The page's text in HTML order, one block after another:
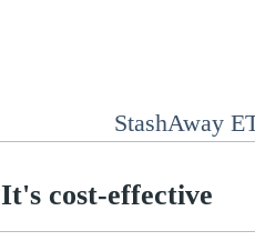
StashAway
It's cost-effective